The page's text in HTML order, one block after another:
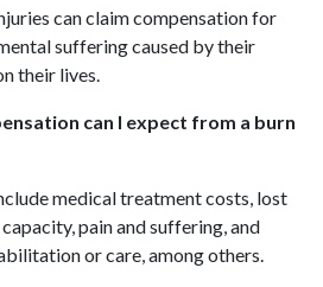
can claim compensation for
suffering caused by their
their lives.
can I expect from a burn
medical treatment costs, lost
pain and suffering, and
or care, among others.